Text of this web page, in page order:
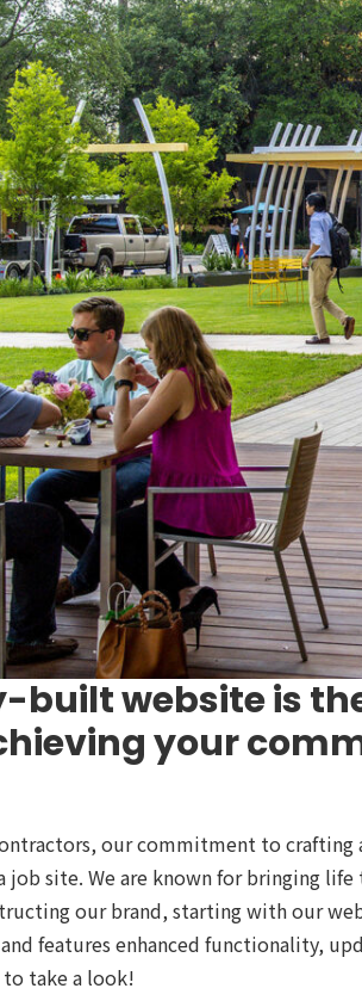
built website is
your
our commitment to
job site. We are known for bringing
our brand, starting with our
features enhanced functionality,
take a look!